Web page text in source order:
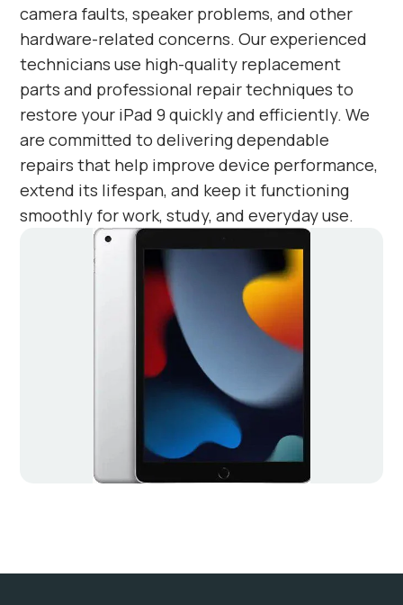
camera faults, speaker problems, and other
hardware-related concerns. Our experienced
technicians use high-quality replacement
parts and professional repair techniques to
restore your iPad 9 quickly and efficiently. We
are committed to delivering dependable
repairs that help improve device performance,
extend its lifespan, and keep it functioning
smoothly for work, study, and everyday use.